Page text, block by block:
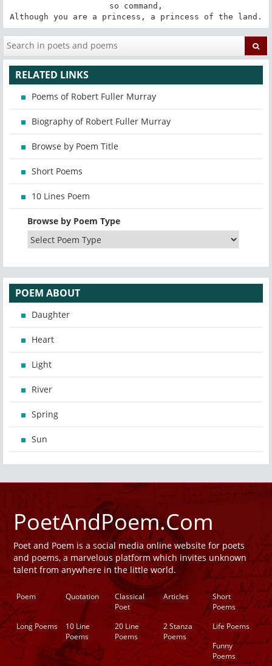
so command,
Although you are a princess, a princess of the land.
RELATED LINKS
Poems of Robert Fuller Murray
Biography of Robert Fuller Murray
Browse by Poem Title
Short Poems
10 Lines Poem
Browse by Poem Type
POEM ABOUT
Daughter
Heart
Light
River
Spring
Sun
PoetAndPoem.Com
Poet and Poem is a social media online website for poets
and poems, a marvelous platform which invites unknown
talent from anywhere in the little world.
Poem Quotation
Classical
Poet
Articles
Short
Poems
Long Poems
10 Line
Poems
20 Line
Poems
2 Stanza
Poems
Life Poems
Funny
Poems